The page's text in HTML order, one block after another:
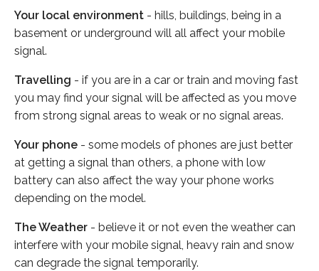
Your local environment - hills, buildings, being in a
basement or underground will all affect your mobile
signal.
Travelling - if you are in a car or train and moving fast
you may find your signal will be affected as you move
from strong signal areas to weak or no signal areas.
Your phone - some models of phones are just better
at getting a signal than others, a phone with low
battery can also affect the way your phone works
depending on the model.
The Weather - believe it or not even the weather can
interfere with your mobile signal, heavy rain and snow
can degrade the signal temporarily.